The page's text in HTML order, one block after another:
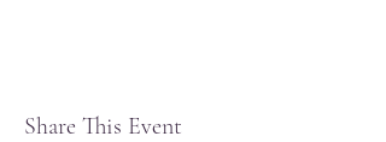
Share This Event